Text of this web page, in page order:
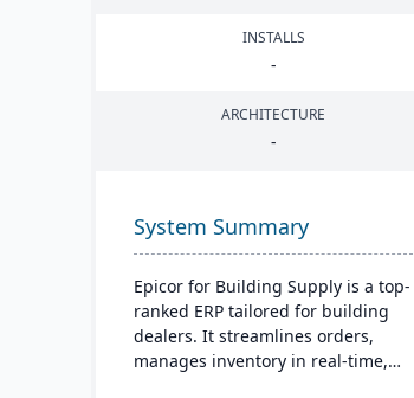
INSTALLS
-
ARCHITECTURE
-
System Summary
Epicor for Building Supply is a top-
ranked ERP tailored for building
dealers. It streamlines orders,
manages inventory in real-time,